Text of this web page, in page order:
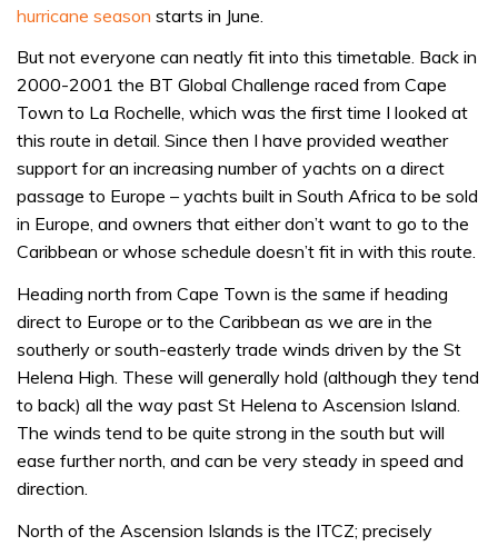
hurricane season starts in June.
But not everyone can neatly fit into this timetable. Back in
2000-2001 the BT Global Challenge raced from Cape
Town to La Rochelle, which was the first time I looked at
this route in detail. Since then I have provided weather
support for an increasing number of yachts on a direct
passage to Europe – yachts built in South Africa to be sold
in Europe, and owners that either don’t want to go to the
Caribbean or whose schedule doesn’t fit in with this route.
Heading north from Cape Town is the same if heading
direct to Europe or to the Caribbean as we are in the
southerly or south-easterly trade winds driven by the St
Helena High. These will generally hold (although they tend
to back) all the way past St Helena to Ascension Island.
The winds tend to be quite strong in the south but will
ease further north, and can be very steady in speed and
direction.
North of the Ascension Islands is the ITCZ; precisely